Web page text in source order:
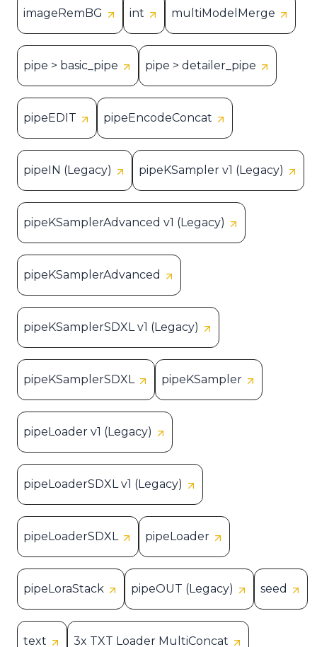
imageRemBG int multiModelMerge
pipe > basic_pipe pipe > detailer_pipe
pipeEDIT pipeEncodeConcat
pipeIN (Legacy) pipeKSampler v1 (Legacy)
pipeKSamplerAdvanced v1 (Legacy)
pipeKSamplerAdvanced
pipeKSamplerSDXL v1 (Legacy)
pipeKSamplerSDXL pipeKSampler
pipeLoader v1 (Legacy)
pipeLoaderSDXL v1 (Legacy)
pipeLoaderSDXL pipeLoader
pipeLoraStack pipeOUT (Legacy) seed
text 3x TXT Loader MultiConcat